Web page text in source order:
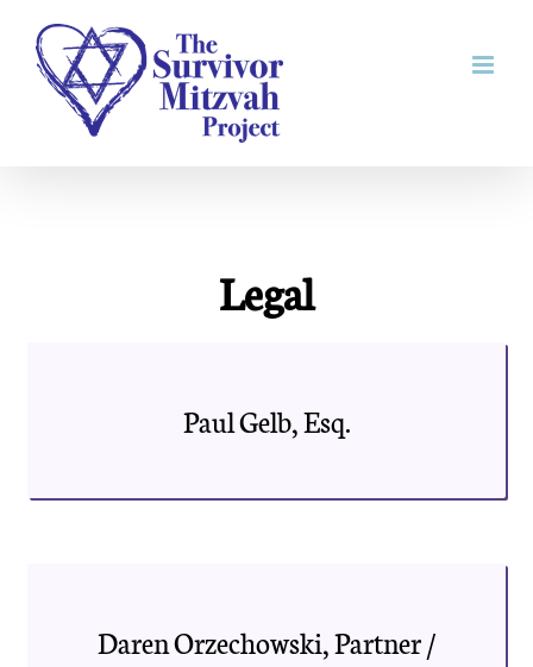
content
Legal
Paul Gelb, Esq.
Daren Orzechowski, Partner /